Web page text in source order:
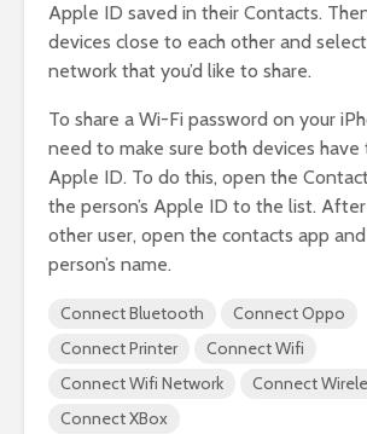
Apple ID saved in their Contacts.
devices close to each other and
network that you’d like to share.
To share a Wi-Fi password on your
need to make sure both devices have
Apple ID. To do this, open the
the person’s Apple ID to the list.
other user, open the contacts app
person’s name.
Connect Bluetooth
Connect Oppo
Connect Printer
Connect Wifi
Connect Wifi Network
Connect
Connect XBox